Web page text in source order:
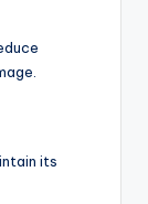
its